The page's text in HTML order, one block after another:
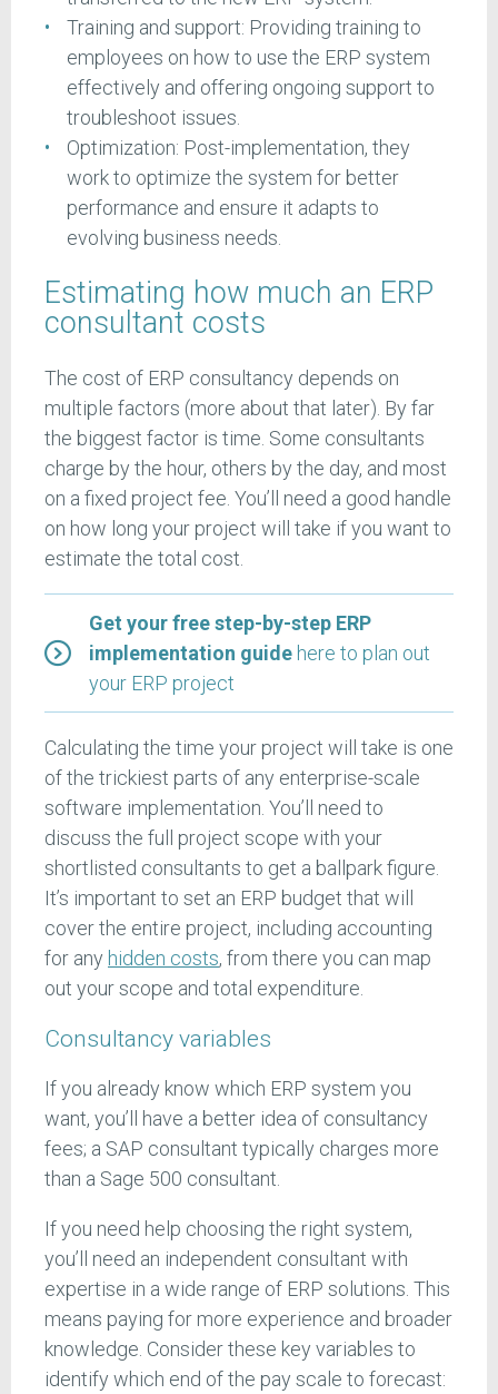
Training and support: Providing training to
employees on how to use the ERP system
effectively and offering ongoing support to
troubleshoot issues.
Optimization: Post-implementation, they
work to optimize the system for better
performance and ensure it adapts to
evolving business needs.
Estimating how much an ERP
consultant costs
The cost of ERP consultancy depends on
multiple factors (more about that later). By far
the biggest factor is time. Some consultants
charge by the hour, others by the day, and most
on a fixed project fee. You’ll need a good handle
on how long your project will take if you want to
estimate the total cost.
Get your free step-by-step ERP
implementation guide here to plan out
your ERP project
Calculating the time your project will take is one
of the trickiest parts of any enterprise-scale
software implementation. You’ll need to
discuss the full project scope with your
shortlisted consultants to get a ballpark figure.
It’s important to set an ERP budget that will
cover the entire project, including accounting
for any hidden costs, from there you can map
out your scope and total expenditure.
Consultancy variables
If you already know which ERP system you
want, you’ll have a better idea of consultancy
fees; a SAP consultant typically charges more
than a Sage 500 consultant.
If you need help choosing the right system,
you’ll need an independent consultant with
expertise in a wide range of ERP solutions. This
means paying for more experience and broader
knowledge. Consider these key variables to
identify which end of the pay scale to forecast: